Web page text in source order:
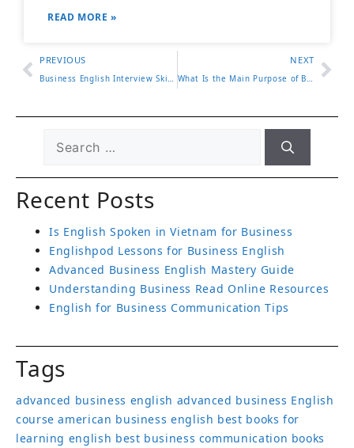
READ MORE »
PREVIOUS
Business English Interview Skills You Must Know
NEXT
What Is the Main Purpose of Business English
Recent Posts
Is English Spoken in Vietnam for Business
Englishpod Lessons for Business English
Advanced Business English Mastery Guide
Understanding Business Read Online Resources
English for Business Communication Tips
Tags
advanced business english advanced business English
course american business english best books for
learning english best business communication books